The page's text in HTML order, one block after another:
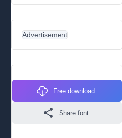
Advertisement
Free download
Share font